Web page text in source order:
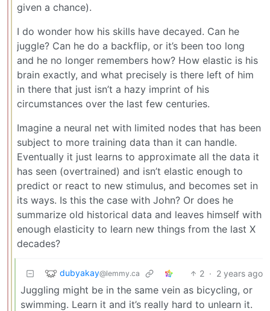
given a chance).
I do wonder how his skills have decayed. Can he
juggle? Can he do a backflip, or it’s been too long
and he no longer remembers how? How elastic is his
brain exactly, and what precisely is there left of him
in there that just isn’t a hazy imprint of his
circumstances over the last few centuries.
Imagine a neural net with limited nodes that has been
subject to more training data than it can handle.
Eventually it just learns to approximate all the data it
has seen (overtrained) and isn’t elastic enough to
predict or react to new stimulus, and becomes set in
its ways. Is this the case with John? Or does he
summarize old historical data and leaves himself with
enough elasticity to learn new things from the last X
decades?
dubyakay@lemmy.ca 2 · 2 years ago
Juggling might be in the same vein as bicycling, or
swimming. Learn it and it’s really hard to unlearn it.